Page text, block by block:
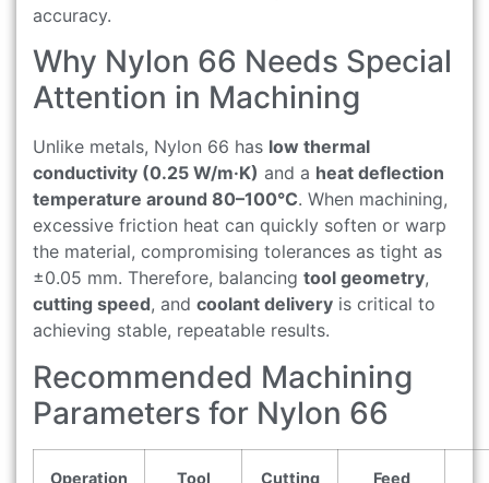
accuracy.
Why Nylon 66 Needs Special
Attention in Machining
Unlike metals, Nylon 66 has low thermal
conductivity (0.25 W/m·K) and a heat deflection
temperature around 80–100°C. When machining,
excessive friction heat can quickly soften or warp
the material, compromising tolerances as tight as
±0.05 mm. Therefore, balancing tool geometry,
cutting speed, and coolant delivery is critical to
achieving stable, repeatable results.
Recommended Machining
Parameters for Nylon 66
Operation
Tool
Cutting
Feed